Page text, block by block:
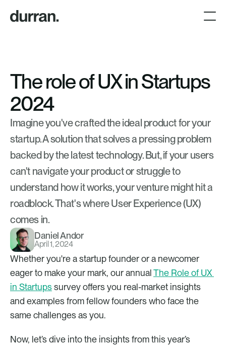
The role of UX in Startups
2024
Imagine you've crafted the ideal product for your
startup. A solution that solves a pressing problem
backed by the latest technology. But, if your users
can't navigate your product or struggle to
understand how it works, your venture might hit a
roadblock. That's where User Experience (UX)
comes in.
Daniel Andor
April 1, 2024
Whether you're a startup founder or a newcomer
eager to make your mark, our annual The Role of UX
in Startups survey offers you real-market insights
and examples from fellow founders who face the
same challenges as you.
Now, let’s dive into the insights from this year’s